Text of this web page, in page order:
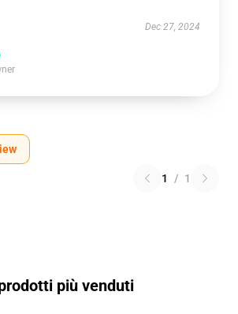
Dec 27, 2024
1 / 1
più venduti